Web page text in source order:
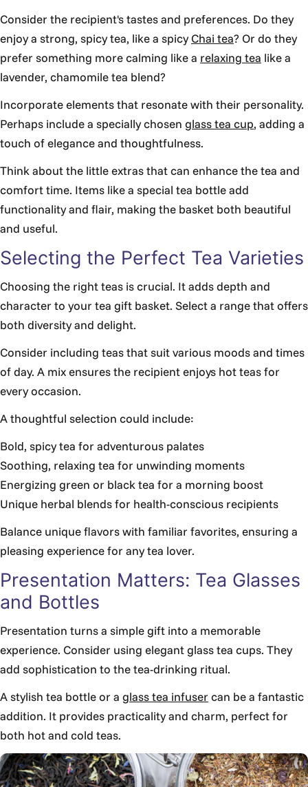
Consider the recipient's tastes and preferences. Do they
enjoy a strong, spicy tea, like a spicyChai tea? Or do they
prefer something more calming like a relaxing tea like a
lavender, chamomile tea blend?
Incorporate elements that resonate with their personality.
Perhaps include a specially chosen glass tea cup, adding a
touch of elegance and thoughtfulness.
Think about the little extras that can enhance the tea and
comfort time. Items like a special tea bottle add
functionality and flair, making the basket both beautiful
and useful.
Selecting the Perfect Tea Varieties
Choosing the right teas is crucial. It adds depth and
character to your tea gift basket. Select a range that offers
both diversity and delight.
Consider including teas that suit various moods and times
of day. A mix ensures the recipient enjoys hot teas for
every occasion.
A thoughtful selection could include:
Bold, spicy tea for adventurous palates
Soothing, relaxing tea for unwinding moments
Energizing green or black tea for a morning boost
Unique herbal blends for health-conscious recipients
Balance unique flavors with familiar favorites, ensuring a
pleasing experience for any tea lover.
Presentation Matters: Tea Glasses
and Bottles
Presentation turns a simple gift into a memorable
experience. Consider using elegant glass tea cups. They
add sophistication to the tea-drinking ritual.
A stylish tea bottle or a glass tea infuser can be a fantastic
addition. It provides practicality and charm, perfect for
both hot and cold teas.